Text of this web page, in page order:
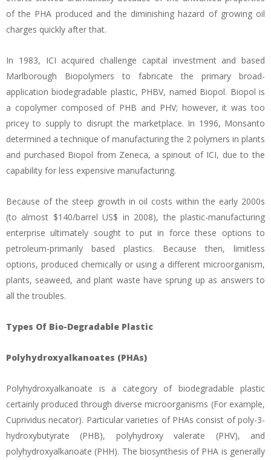
of the PHA produced and the diminishing hazard of growing oil
charges quickly after that.
In 1983, ICI acquired challenge capital investment and based
Marlborough Biopolymers to fabricate the primary broad-
application biodegradable plastic, PHBV, named Biopol. Biopol is
a copolymer composed of PHB and PHV; however, it was too
pricey to supply to disrupt the marketplace. In 1996, Monsanto
determined a technique of manufacturing the 2 polymers in plants
and purchased Biopol from Zeneca, a spinout of ICI, due to the
capability for less expensive manufacturing.
Because of the steep growth in oil costs within the early 2000s
(to almost $140/barrel US$ in 2008), the plastic-manufacturing
enterprise ultimately sought to put in force these options to
petroleum-primarily based plastics. Because then, limitless
options, produced chemically or using a different microorganism,
plants, seaweed, and plant waste have sprung up as answers to
all the troubles.
Types Of Bio-Degradable Plastic
Polyhydroxyalkanoates (PHAs)
Polyhydroxyalkanoate is a category of biodegradable plastic
certainly produced through diverse microorganisms (For example,
Cuprividus necator). Particular varieties of PHAs consist of poly-3-
hydroxybutyrate (PHB), polyhydroxy valerate (PHV), and
polyhydroxyalkanoate (PHH). The biosynthesis of PHA is generally